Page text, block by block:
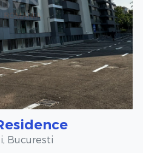
Bucuresti